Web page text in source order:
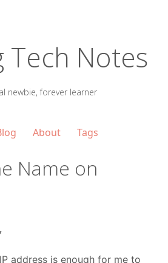
Tech Notes
newbie, forever learner
About Tags
Name on
address is enough for me to